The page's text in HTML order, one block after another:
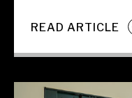
READ ARTICLE